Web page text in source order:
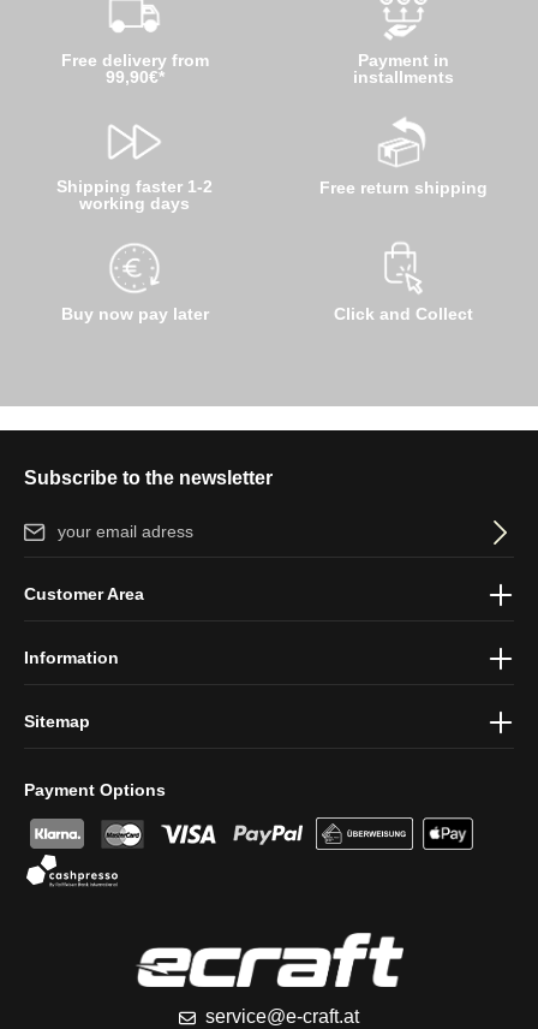
Free delivery from
99,90€*
Shipping faster 1-2
working days
Buy now pay later
Payment in
installments
Free return shipping
Click and Collect
Subscribe to the newsletter
Email address*
protection information
Payment Options
service@e-craft.at
Customer Area
Information
Sitemap